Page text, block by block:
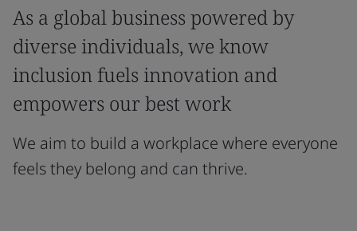
As a global business powered by
diverse individuals, we know
inclusion fuels innovation and
empowers our best work
We aim to build a workplace where everyone
feels they belong and can thrive.